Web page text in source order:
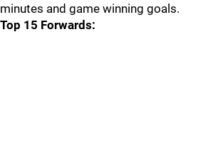
minutes and game winning goals.
Top 15 Forwards: